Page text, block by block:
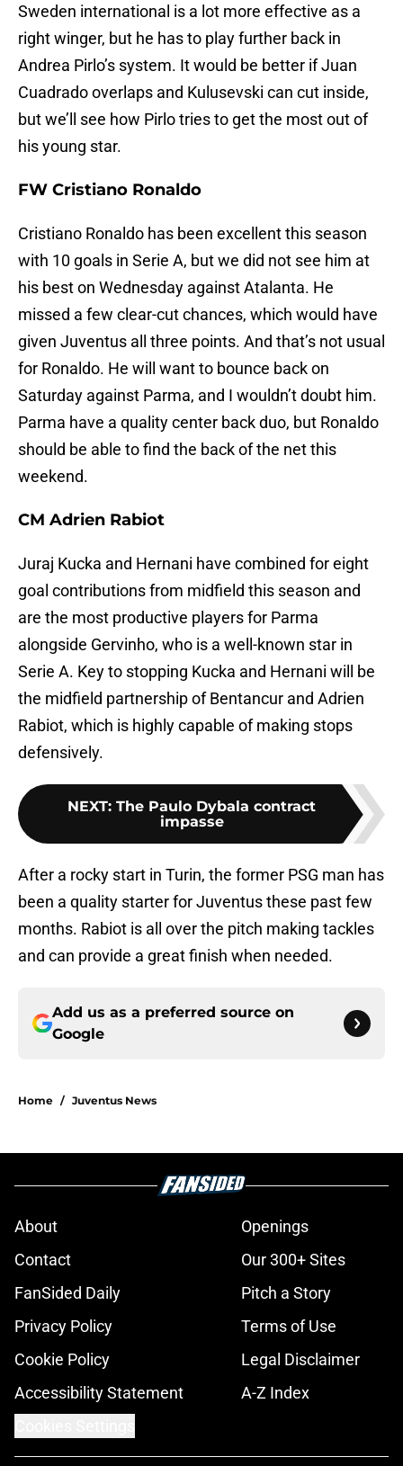
Sweden international is a lot more effective as a
right winger, but he has to play further back in
Andrea Pirlo’s system. It would be better if Juan
Cuadrado overlaps and Kulusevski can cut inside,
but we’ll see how Pirlo tries to get the most out of
his young star.
FW Cristiano Ronaldo
Cristiano Ronaldo has been excellent this season
with 10 goals in Serie A, but we did not see him at
his best on Wednesday against Atalanta. He
missed a few clear-cut chances, which would have
given Juventus all three points. And that’s not usual
for Ronaldo. He will want to bounce back on
Saturday against Parma, and I wouldn’t doubt him.
Parma have a quality center back duo, but Ronaldo
should be able to find the back of the net this
weekend.
CM Adrien Rabiot
Juraj Kucka and Hernani have combined for eight
goal contributions from midfield this season and
are the most productive players for Parma
alongside Gervinho, who is a well-known star in
Serie A. Key to stopping Kucka and Hernani will be
the midfield partnership of Bentancur and Adrien
Rabiot, which is highly capable of making stops
defensively.
NEXT: The Paulo Dybala contract
impasse
After a rocky start in Turin, the former PSG man has
been a quality starter for Juventus these past few
months. Rabiot is all over the pitch making tackles
and can provide a great finish when needed.
Add us as a preferred source on
Google
Home / Juventus News
About
Openings
Contact
Our 300+ Sites
FanSided Daily
Pitch a Story
Privacy Policy
Terms of Use
Cookie Policy
Legal Disclaimer
Accessibility Statement
A-Z Index